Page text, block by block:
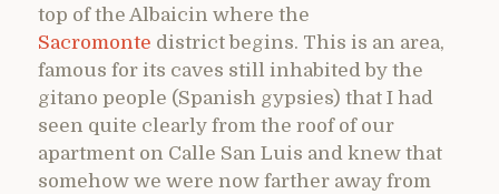
top of the Albaicin where the
Sacromonte district begins. This is an area,
famous for its caves still inhabited by the
gitano people (Spanish gypsies) that I had
seen quite clearly from the roof of our
apartment on Calle San Luis and knew that
somehow we were now farther away from